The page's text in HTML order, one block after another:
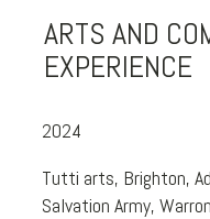
ARTS AND
EXPERIENCE
2024
Tutti arts, Brighton,
Salvation Army,